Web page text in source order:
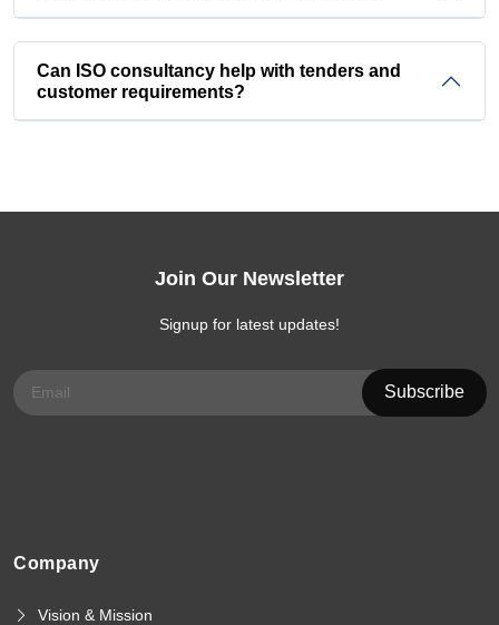
Can ISO consultancy help with tenders and
customer requirements?
Join Our Newsletter
Signup for latest updates!
Company
Vision & Mission